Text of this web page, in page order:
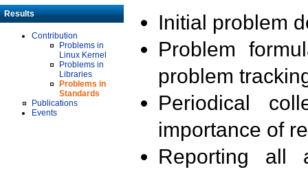
Results
Contribution
Problems in
Linux Kernel
Problems in
Libraries
Problems in
Standards
Publications
Events
Initial problem
Problem
problem
Periodical
importance of
Reporting all